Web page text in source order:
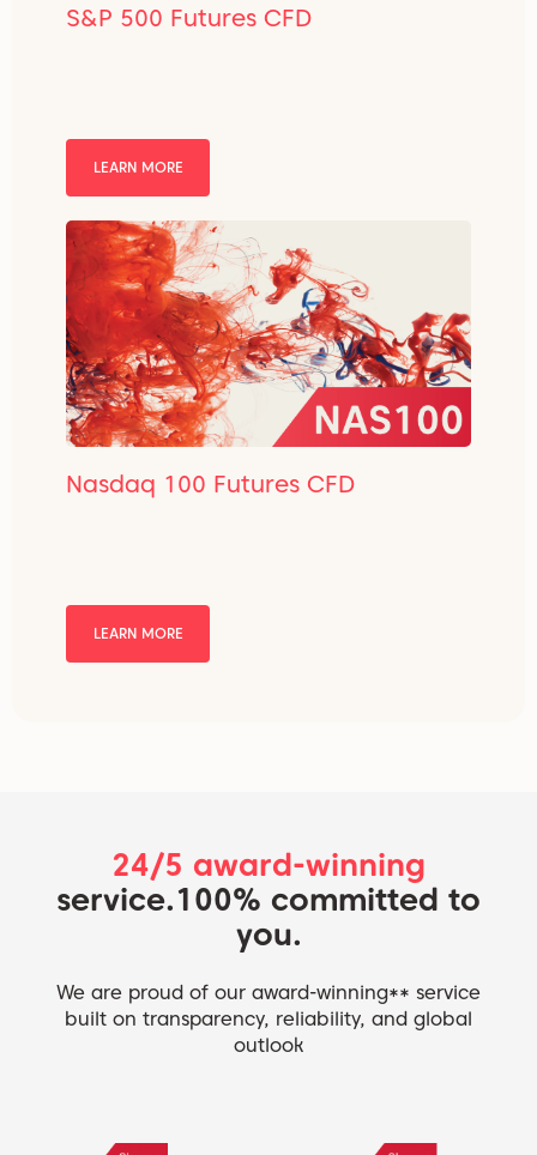
S&P 500 Futures CFD
LEARN MORE
Nasdaq 100 Futures CFD
LEARN MORE
24/5 award-winning
service.100% committed to
you.
We are proud of our award-winning** service
built on transparency, reliability, and global
outlook